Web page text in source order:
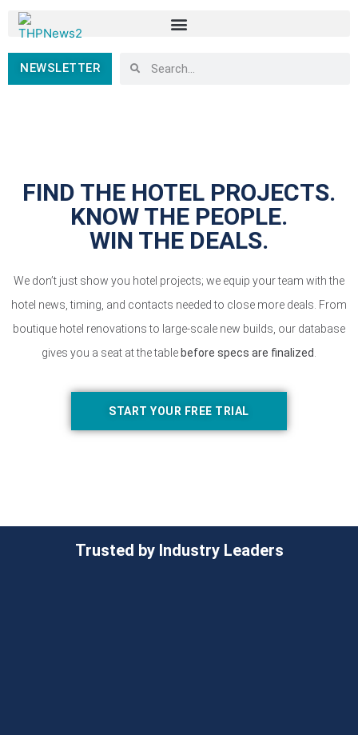
NEWSLETTER
FIND THE HOTEL PROJECTS.
KNOW THE PEOPLE.
WIN THE DEALS.
We don’t just show you hotel projects; we equip your team with the
hotel news, timing, and contacts needed to close more deals. From
boutique hotel renovations to large-scale new builds, our database
gives you a seat at the table before specs are finalized
START YOUR FREE TRIAL
Trusted by Industry Leaders